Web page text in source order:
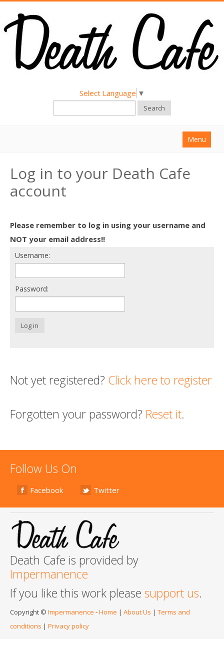
Select Language ▼
Search
Menu
About
Find a Death Cafe
Death conversation
Support us
Login
Log in to your Death Cafe
account
Please remember to log in using your username and
NOT your email address!!
Username:
Password:
Log in
Not yet registered? Click here to register
Forgotten your password? Reset it.
Follow Us On
Facebook Twitter
Death Cafe is provided by
Impermanence
If you like this work please support us.
Copyright © Impermanence -Home | About Us | Terms and
conditions | Privacy policy